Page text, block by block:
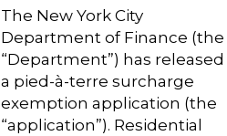
The New York City
Department of Finance (the
“Department”) has released
a pied-à-terre surcharge
exemption application (the
“application”). Residential